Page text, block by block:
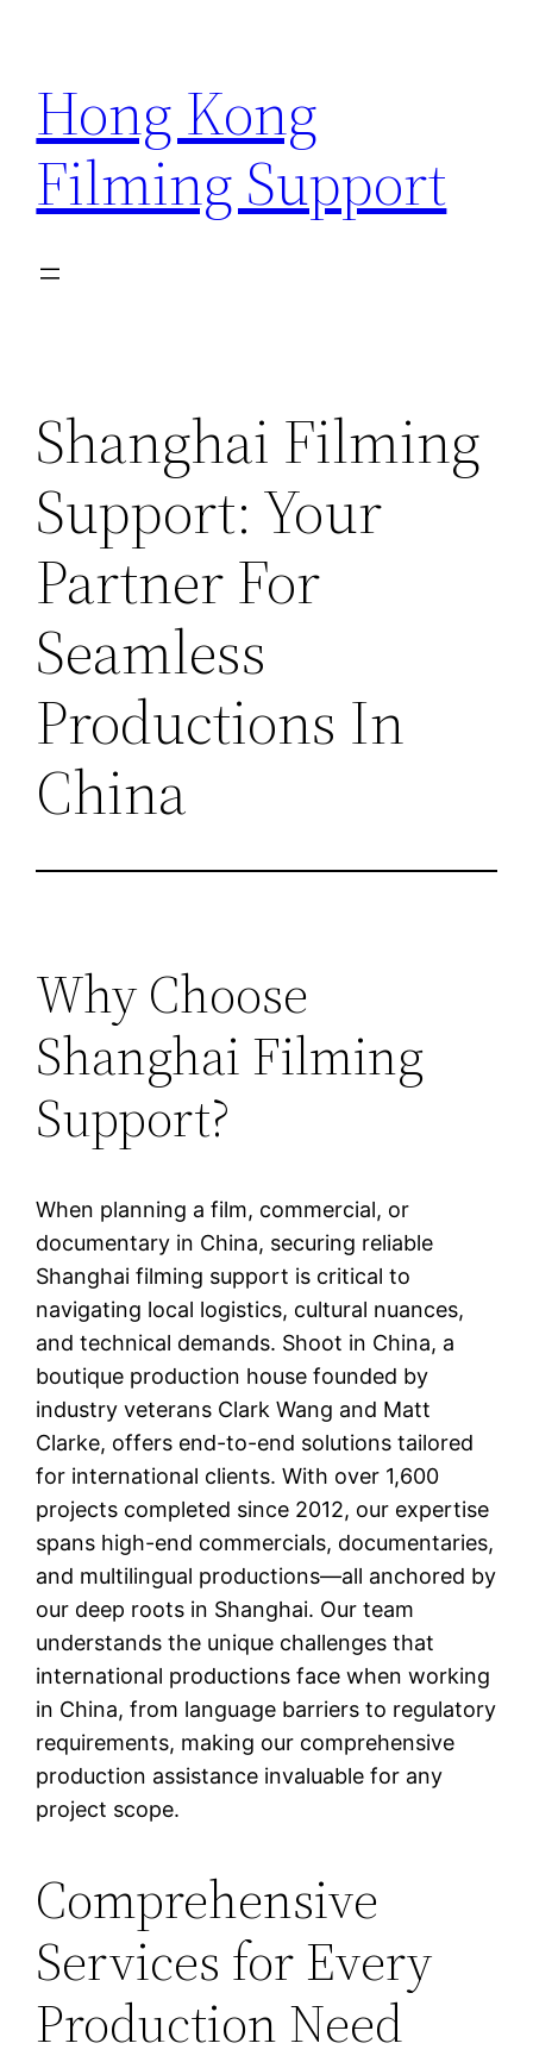
content
Hong Kong
Filming Support
Shanghai Filming
Support: Your
Partner For
Seamless
Productions In
China
Why Choose
Shanghai Filming
Support?
When planning a film, commercial, or
documentary in China, securing reliable
Shanghai filming support is critical to
navigating local logistics, cultural nuances,
and technical demands. Shoot in China, a
boutique production house founded by
industry veterans Clark Wang and Matt
Clarke, offers end-to-end solutions tailored
for international clients. With over 1,600
projects completed since 2012, our expertise
spans high-end commercials, documentaries,
and multilingual productions—all anchored by
our deep roots in Shanghai. Our team
understands the unique challenges that
international productions face when working
in China, from language barriers to regulatory
requirements, making our comprehensive
production assistance invaluable for any
project scope.
Comprehensive
Services for Every
Production Need